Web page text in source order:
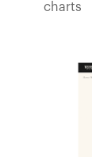
charts